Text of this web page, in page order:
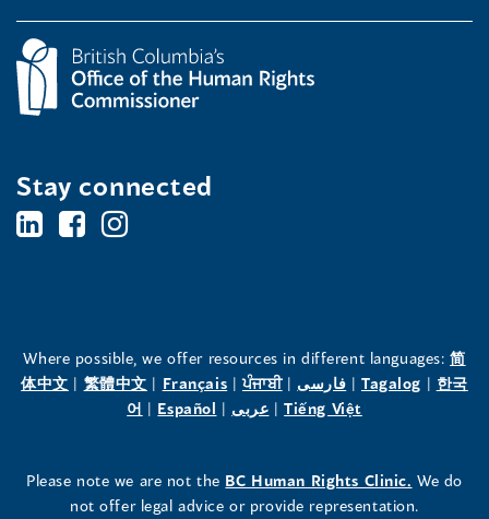
Stay connected
BC's
the
Human
Commissioner's
BC's
the
Human
Commissioner's
BC's
the
Human
Commissioner's
Where possible, we offer resources in different languages:简
体中文(opens
window)
| 繁體中文(opens
in
window)
| Français(opens
in
window)
|ਪੰਜਾਬੀ(opens
in
window)
| فارسی(opens
in
window)
| Tagalog(opens
window)
| 한국
어 (opens
new
window)
| Español (opens
new
window)
| عربى(opens
new
window)
|Tiếng Việt
new
window)
Please note we are not the BC Human Rights Clinic. (opens
in
We do
not offer legal advice or provide representation.